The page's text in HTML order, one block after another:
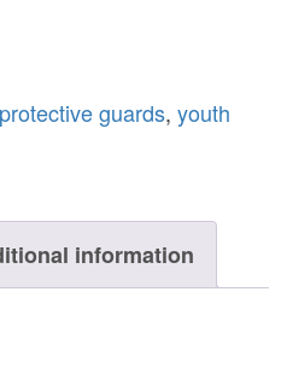
protective guards, youth
information